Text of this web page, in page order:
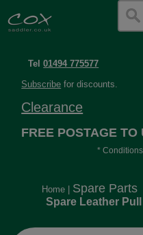
Tel01494 775577
Subscribe for discounts.
Clearance
FREE POSTAGE TO
* Conditions
long or heavy.
Home Spare Parts
Spare Leather